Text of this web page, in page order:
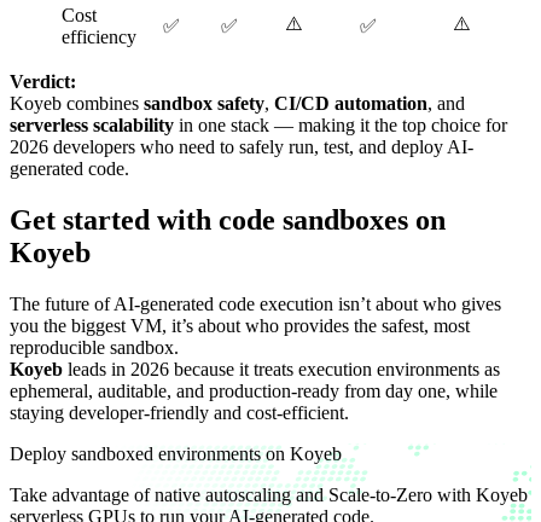
Cost
efficiency
✅ ✅ ⚠️ ✅ ⚠️
Verdict:
Koyeb combines sandbox safety, CI/CD automation, and
serverless scalability in one stack — making it the top choice for
2026 developers who need to safely run, test, and deploy AI-
generated code.
Get started with code sandboxes on
Koyeb
The future of AI-generated code execution isn’t about who gives
you the biggest VM, it’s about who provides the safest, most
reproducible sandbox.
Koyeb leads in 2026 because it treats execution environments as
ephemeral, auditable, and production-ready from day one, while
staying developer-friendly and cost-efficient.
Deploy sandboxed environments on Koyeb
Take advantage of native autoscaling and Scale-to-Zero with Koyeb
serverless GPUs to run your AI-generated code.